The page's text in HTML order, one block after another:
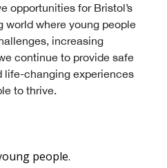
opportunities for Bristol’s
world where young people
increasing
continue to provide safe
life-changing experiences
to thrive.
people.